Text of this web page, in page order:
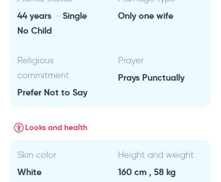
44 years
Single
No Child
Only one wife
Religious
commitment
Prefer Not to Say
Prayer
Prays Punctually
Looks and health
Skin color
White
Height and weight
160 cm , 58 kg